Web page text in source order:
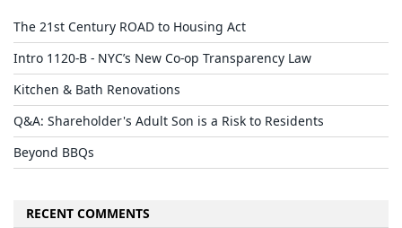
The 21st Century ROAD to Housing Act
Intro 1120-B - NYC’s New Co-op Transparency Law
Kitchen & Bath Renovations
Q&A: Shareholder's Adult Son is a Risk to Residents
Beyond BBQs
RECENT COMMENTS